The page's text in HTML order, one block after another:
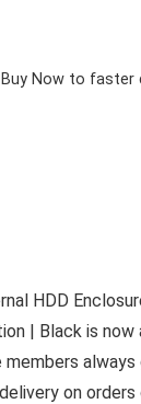
Now to faster
HDD
| Black is
on